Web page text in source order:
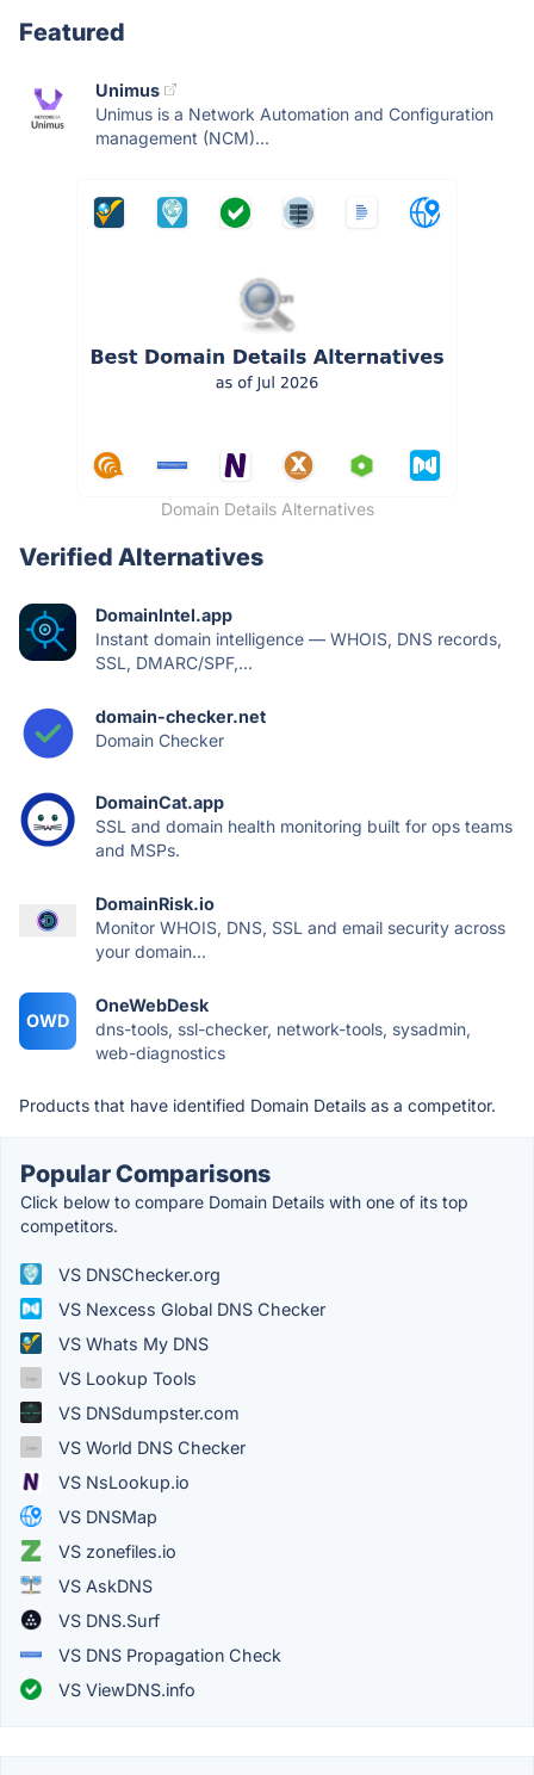
Featured
Unimus
Unimus is a Network Automation and Configuration
management (NCM)...
Domain Details Alternatives
Verified Alternatives
DomainIntel.app
Instant domain intelligence — WHOIS, DNS records,
SSL, DMARC/SPF,...
domain-checker.net
Domain Checker
DomainCat.app
SSL and domain health monitoring built for ops teams
and MSPs.
DomainRisk.io
Monitor WHOIS, DNS, SSL and email security across
your domain...
OWD
OneWebDesk
dns-tools, ssl-checker, network-tools, sysadmin,
web-diagnostics
Products that have identified Domain Details as a competitor.
Popular Comparisons
Click below to compare Domain Details with one of its top
competitors.
VS DNSChecker.org
VS Nexcess Global DNS Checker
VS Whats My DNS
VS Lookup Tools
VS DNSdumpster.com
VS World DNS Checker
VS NsLookup.io
VS DNSMap
VS zonefiles.io
VS AskDNS
VS DNS.Surf
VS DNS Propagation Check
VS ViewDNS.info